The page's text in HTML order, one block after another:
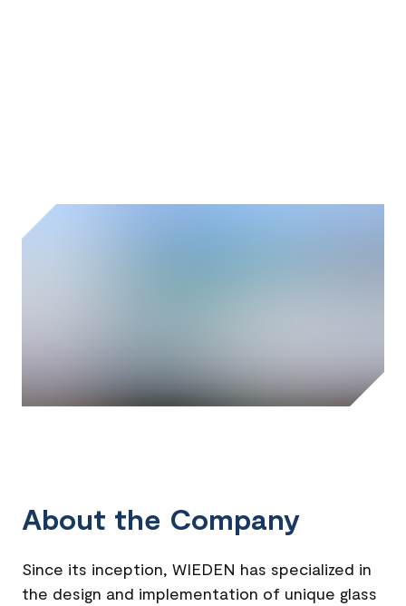
About the Company
Since its inception, WIEDEN has specialized in
the design and implementation of unique glass